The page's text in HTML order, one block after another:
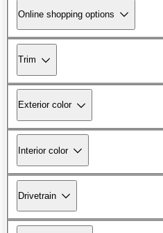
Online shopping options
Trim
Exterior color
Interior color
Drivetrain